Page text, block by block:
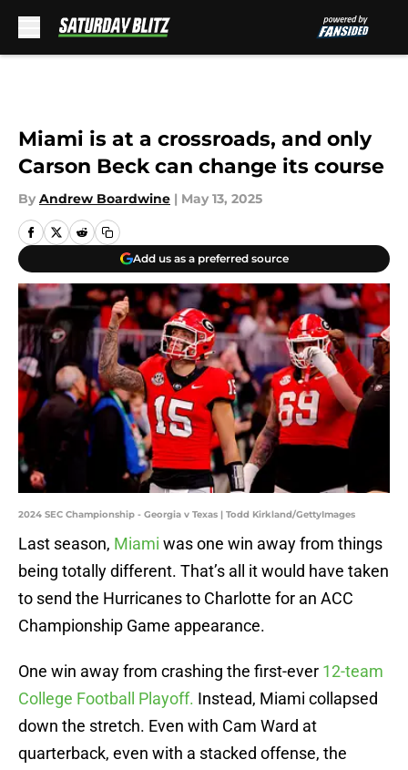
Miami is at a crossroads, and only
Carson Beck can change its course
By Andrew Boardwine | May 13, 2025
Add us as a preferred source
2024 SEC Championship - Georgia v Texas | Todd Kirkland/GettyImages
Last season, Miami was one win away from things
being totally different. That’s all it would have taken
to send the Hurricanes to Charlotte for an ACC
Championship Game appearance.
One win away from crashing the first-ever 12-team
College Football Playoff. Instead, Miami collapsed
down the stretch. Even with Cam Ward at
quarterback, even with a stacked offense, the